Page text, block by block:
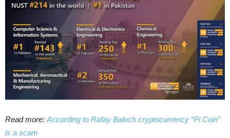
Read more: According to Rafay Baloch cryptocurrency “Pi Coin”
is a scam